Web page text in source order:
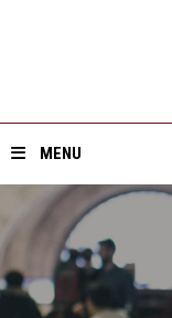
MENU
Home
About ASU